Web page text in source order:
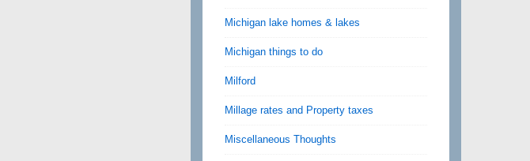
Michigan lake homes & lakes
Michigan things to do
Milford
Millage rates and Property taxes
Miscellaneous Thoughts